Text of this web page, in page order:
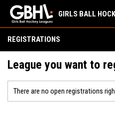
GIRLS BALL
REGISTRATIONS
League you want to
There are no open registrations